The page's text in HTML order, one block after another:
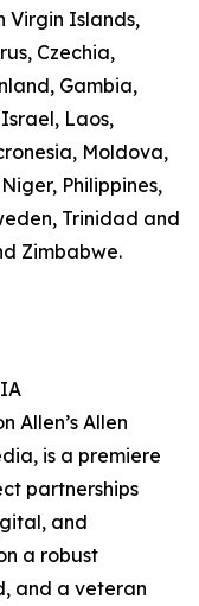
Virgin Islands,
Czechia,
Gambia,
Laos,
Moldova,
Philippines,
Trinidad and
Zimbabwe.
Allen’s Allen
is a premiere
partnerships
and
a robust
and a veteran